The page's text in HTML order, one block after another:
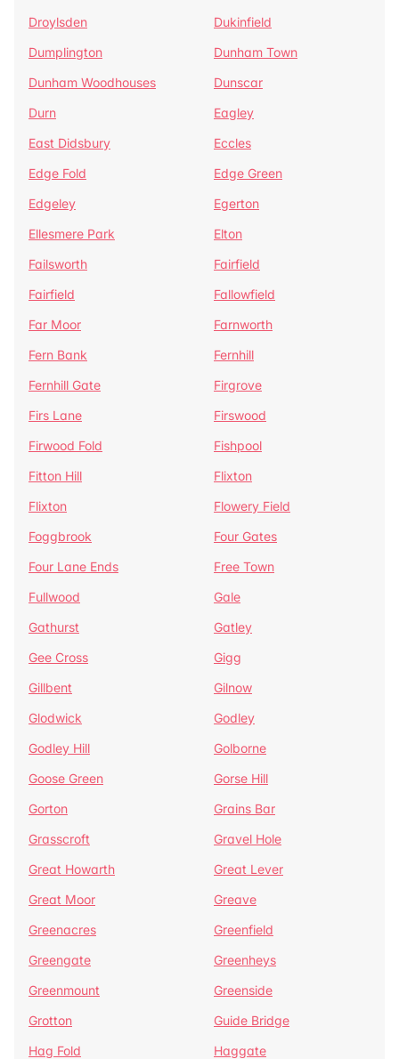
Droylsden
Dukinfield
Dumplington
Dunham Town
Dunham Woodhouses
Dunscar
Durn
Eagley
East Didsbury
Eccles
Edge Fold
Edge Green
Edgeley
Egerton
Ellesmere Park
Elton
Failsworth
Fairfield
Fairfield
Fallowfield
Far Moor
Farnworth
Fern Bank
Fernhill
Fernhill Gate
Firgrove
Firs Lane
Firswood
Firwood Fold
Fishpool
Fitton Hill
Flixton
Flixton
Flowery Field
Foggbrook
Four Gates
Four Lane Ends
Free Town
Fullwood
Gale
Gathurst
Gatley
Gee Cross
Gigg
Gillbent
Gilnow
Glodwick
Godley
Godley Hill
Golborne
Goose Green
Gorse Hill
Gorton
Grains Bar
Grasscroft
Gravel Hole
Great Howarth
Great Lever
Great Moor
Greave
Greenacres
Greenfield
Greengate
Greenheys
Greenmount
Greenside
Grotton
Guide Bridge
Hag Fold
Haggate